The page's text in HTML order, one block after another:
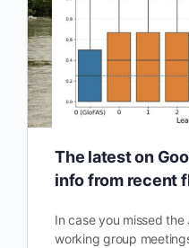
The latest on
info from recent
In case you missed
working group